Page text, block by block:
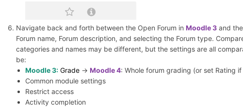
Navigate back and forth between the Open Forum inMoodle 3 and
Forum name, Forum description, and selecting the Forum type.
categories and names may be different, but the settings are all
be:
Moodle 3: Grade ->Moodle 4: Whole forum grading (or set Rating
Common module settings
Restrict access
Activity completion